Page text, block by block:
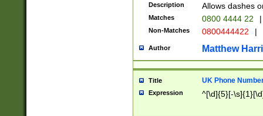
Description Allows dashes
Matches 0800 4444 22 |
Non-Matches 0800444422 |
Author Matthew
Title UK Phone
Expression ^[\d]{5}[-